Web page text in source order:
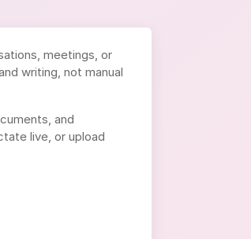
meetings, or
writing, not manual
and
live, or upload